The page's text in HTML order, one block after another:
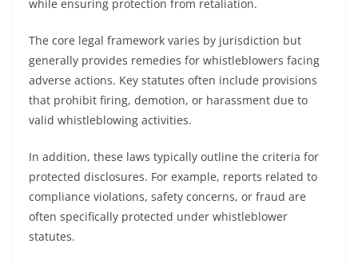
while ensuring protection from retaliation.
The core legal framework varies by jurisdiction but
generally provides remedies for whistleblowers facing
adverse actions. Key statutes often include provisions
that prohibit firing, demotion, or harassment due to
valid whistleblowing activities.
In addition, these laws typically outline the criteria for
protected disclosures. For example, reports related to
compliance violations, safety concerns, or fraud are
often specifically protected under whistleblower
statutes.